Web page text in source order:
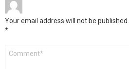
Your email address will not be published.
*